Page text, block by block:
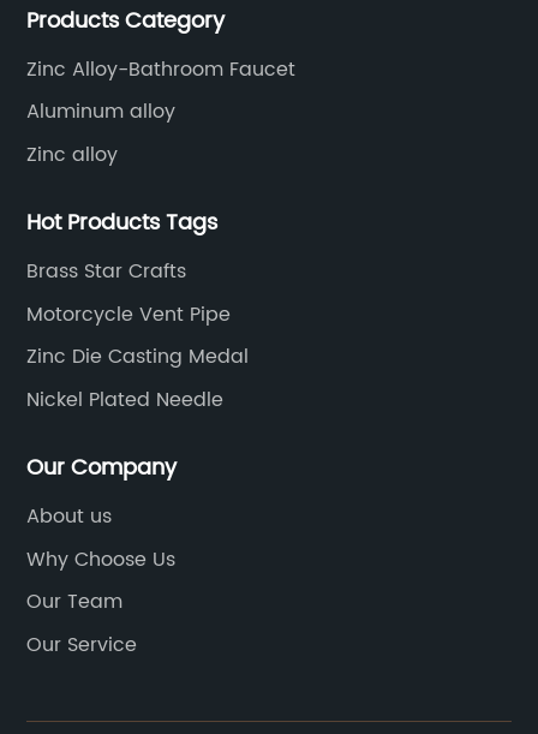
etc.
Products Category
Zinc Alloy-Bathroom Faucet
Aluminum alloy
Zinc alloy
Hot Products Tags
Brass Star Crafts
Motorcycle Vent Pipe
Zinc Die Casting Medal
Nickel Plated Needle
Our Company
About us
Why Choose Us
Our Team
Our Service